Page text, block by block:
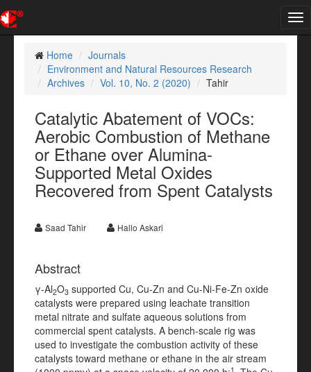
Home
Journals
Environment and Natural Resources Research
Archives
Vol. 10, No. 2 (2020) Tahir
Catalytic Abatement of VOCs:
Aerobic Combustion of Methane
or Ethane over Alumina-
Supported Metal Oxides
Recovered from Spent Catalysts
Saad Tahir Hallo Askari
Abstract
γ-Al2O3 supported Cu, Cu-Zn and Cu-Ni-Fe-Zn oxide
catalysts were prepared using leachate transition
metal nitrate and sulfate aqueous solutions from
commercial spent catalysts. A bench-scale rig was
used to investigate the combustion activity of these
catalysts toward methane or ethane in the air stream
-1